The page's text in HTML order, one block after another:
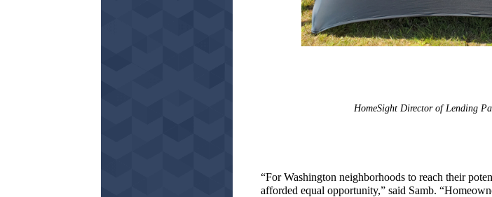
HomeSight Director of Lending
“For Washington neighborhoods to reach their
afforded equal opportunity,” said Samb.